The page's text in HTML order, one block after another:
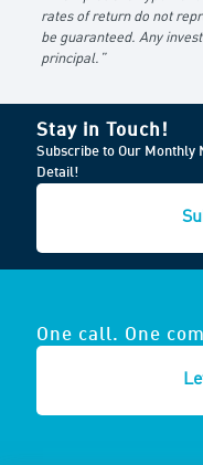
rates of return do not
be guaranteed. Any
principal.”
Stay in Touch!
Subscribe to Our Monthly
Detail!
One call. One